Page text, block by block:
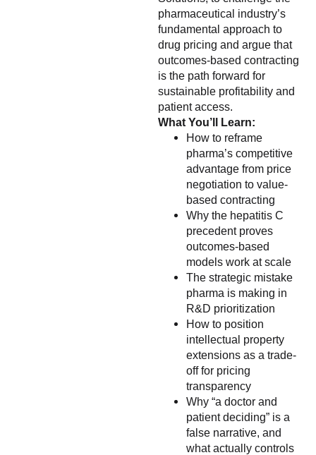
pharmaceutical industry’s
fundamental approach to
drug pricing and argue that
outcomes-based contracting
is the path forward for
sustainable profitability and
patient access.
What You’ll Learn:
How to reframe
pharma’s competitive
advantage from price
negotiation to value-
based contracting
Why the hepatitis C
precedent proves
outcomes-based
models work at scale
The strategic mistake
pharma is making in
R&D prioritization
How to position
intellectual property
extensions as a trade-
off for pricing
transparency
Why “a doctor and
patient deciding” is a
false narrative, and
what actually controls